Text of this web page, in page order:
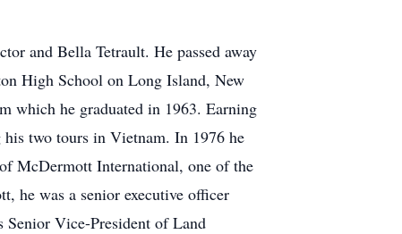
and Bella Tetrault. He passed away
High School on Long Island, New
which he graduated in 1963. Earning
his two tours in Vietnam. In 1976 he
McDermott International, one of the
he was a senior executive officer
Vice-President of Land